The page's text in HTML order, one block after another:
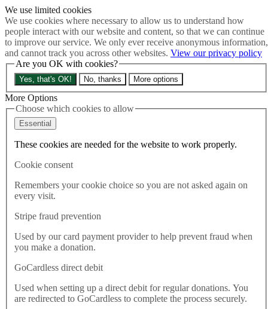
We use limited cookies
We use cookies where necessary to allow us to understand how
people interact with our website and content, so that we can continue
to improve our service. We only ever receive anonymous information,
and cannot track you across other websites. View our privacy policy
Are you OK with cookies?
Yes, that's OK! No, thanks More options
More Options
Choose which cookies to allow
Essential
These cookies are needed for the website to work properly.
Cookie consent
Remembers your cookie choice so you are not asked again on
every visit.
Stripe fraud prevention
Used by our card payment provider to help prevent fraud when
you make a donation.
GoCardless direct debit
Used when setting up a direct debit for regular donations. You
are redirected to GoCardless to complete the process securely.
Skip to main content
How much is Brexit really costing us? The Cost of Brexit
Menu
About
Latest
Publications
Take Action
Donate
Search the site
Latest
Efforts to cut Brexit red tape urgent as IMF increase inflation
forecast
Latest
Efforts to cut Brexit red tape
urgent as IMF increase
inflation forecast